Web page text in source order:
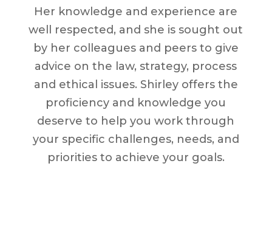
Her knowledge and experience are
well respected, and she is sought out
by her colleagues and peers to give
advice on the law, strategy, process
and ethical issues. Shirley offers the
proficiency and knowledge you
deserve to help you work through
your specific challenges, needs, and
priorities to achieve your goals.